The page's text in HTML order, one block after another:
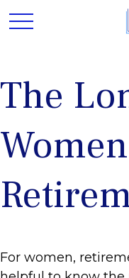
The
For women,